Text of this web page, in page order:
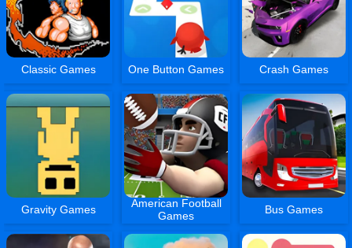
Classic Games One Button Games Crash Games
Gravity Games
American Football
Games
Bus Games